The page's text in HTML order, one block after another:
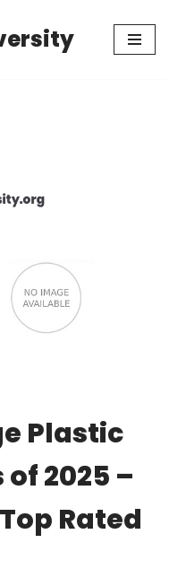
Plastic
2025 –
Rated